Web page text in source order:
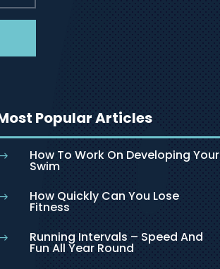
Popular Articles
How To Work On Developing Your
Swim
How Quickly Can You Lose
Fitness
Running Intervals – Speed And
Fun All Year Round